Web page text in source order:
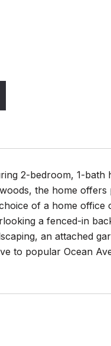
2-bedroom, 1-bath
the home
of a home
a fenced-in
an attached
to popular Ocean